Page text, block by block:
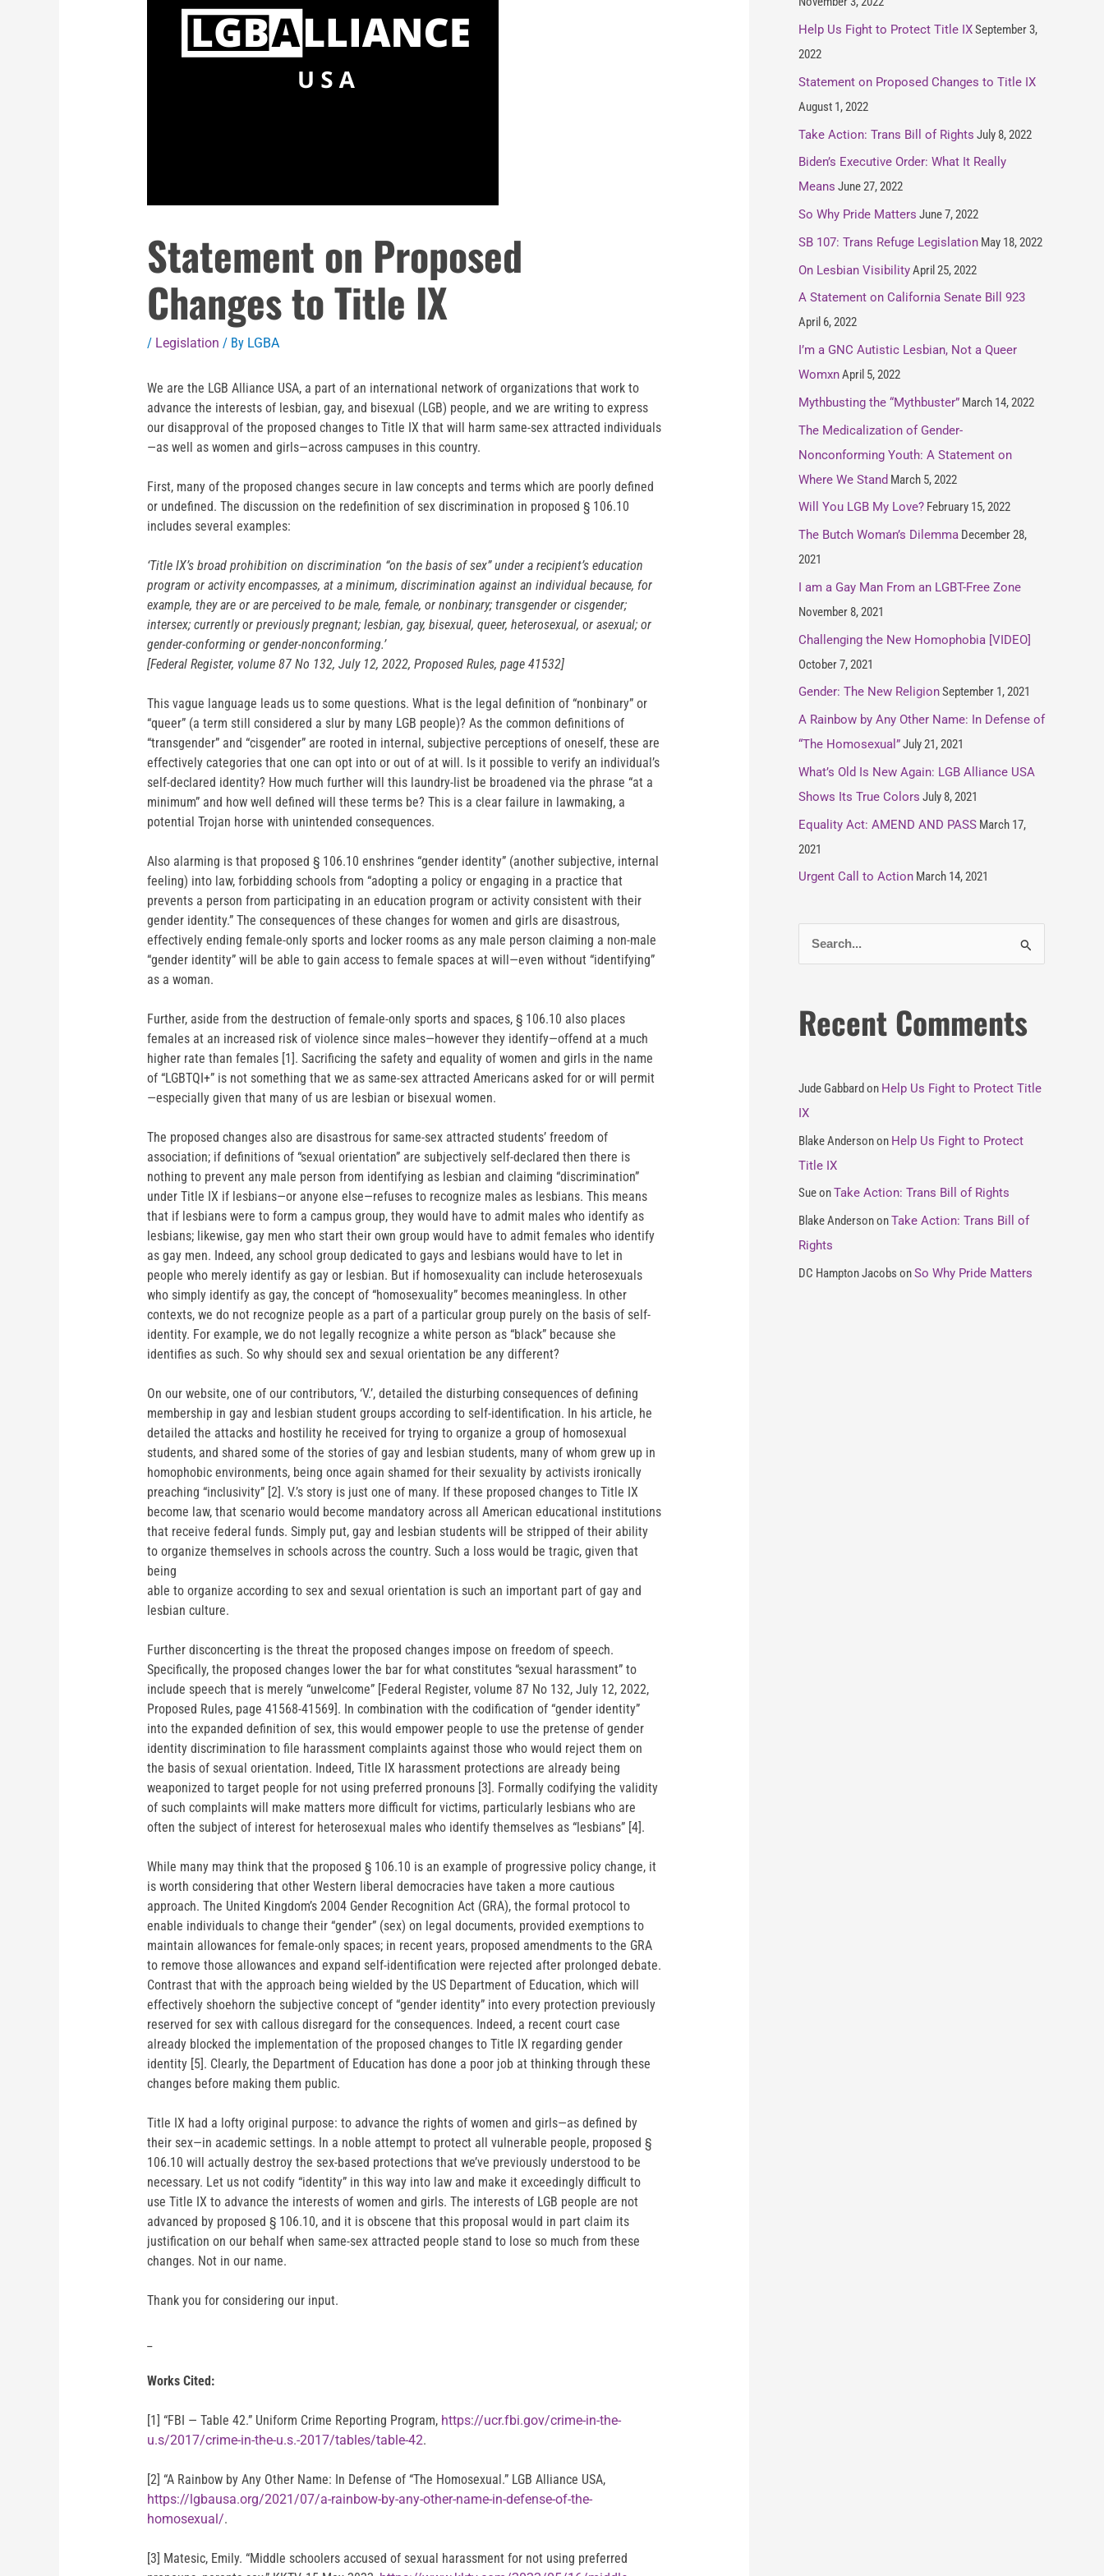
Statement on Proposed
Changes to Title IX
/ Legislation / By LGBA
We are the LGB Alliance USA, a part of an international network of organizations that work to
advance the interests of lesbian, gay, and bisexual (LGB) people, and we are writing to express
our disapproval of the proposed changes to Title IX that will harm same-sex attracted individuals
—as well as women and girls—across campuses in this country.
First, many of the proposed changes secure in law concepts and terms which are poorly defined
or undefined. The discussion on the redefinition of sex discrimination in proposed § 106.10
includes several examples:
‘Title IX’s broad prohibition on discrimination “on the basis of sex” under a recipient’s education
program or activity encompasses, at a minimum, discrimination against an individual because, for
example, they are or are perceived to be male, female, or nonbinary; transgender or cisgender;
intersex; currently or previously pregnant; lesbian, gay, bisexual, queer, heterosexual, or asexual; or
gender-conforming or gender-nonconforming.’
[Federal Register, volume 87 No 132, July 12, 2022, Proposed Rules, page 41532]
This vague language leads us to some questions. What is the legal definition of “nonbinary” or
“queer” (a term still considered a slur by many LGB people)? As the common definitions of
“transgender” and “cisgender” are rooted in internal, subjective perceptions of oneself, these are
effectively categories that one can opt into or out of at will. Is it possible to verify an individual’s
self-declared identity? How much further will this laundry-list be broadened via the phrase “at a
minimum” and how well defined will these terms be? This is a clear failure in lawmaking, a
potential Trojan horse with unintended consequences.
Also alarming is that proposed § 106.10 enshrines “gender identity” (another subjective, internal
feeling) into law, forbidding schools from “adopting a policy or engaging in a practice that
prevents a person from participating in an education program or activity consistent with their
gender identity.” The consequences of these changes for women and girls are disastrous,
effectively ending female-only sports and locker rooms as any male person claiming a non-male
“gender identity” will be able to gain access to female spaces at will—even without “identifying”
as a woman.
Further, aside from the destruction of female-only sports and spaces, § 106.10 also places
females at an increased risk of violence since males—however they identify—offend at a much
higher rate than females [1]. Sacrificing the safety and equality of women and girls in the name
of “LGBTQI+” is not something that we as same-sex attracted Americans asked for or will permit
—especially given that many of us are lesbian or bisexual women.
The proposed changes also are disastrous for same-sex attracted students’ freedom of
association; if definitions of “sexual orientation” are subjectively self-declared then there is
nothing to prevent any male person from identifying as lesbian and claiming “discrimination”
under Title IX if lesbians—or anyone else—refuses to recognize males as lesbians. This means
that if lesbians were to form a campus group, they would have to admit males who identify as
lesbians; likewise, gay men who start their own group would have to admit females who identify
as gay men. Indeed, any school group dedicated to gays and lesbians would have to let in
people who merely identify as gay or lesbian. But if homosexuality can include heterosexuals
who simply identify as gay, the concept of “homosexuality” becomes meaningless. In other
contexts, we do not recognize people as a part of a particular group purely on the basis of self-
identity. For example, we do not legally recognize a white person as “black” because she
identifies as such. So why should sex and sexual orientation be any different?
On our website, one of our contributors, ‘V.’, detailed the disturbing consequences of defining
membership in gay and lesbian student groups according to self-identification. In his article, he
detailed the attacks and hostility he received for trying to organize a group of homosexual
students, and shared some of the stories of gay and lesbian students, many of whom grew up in
homophobic environments, being once again shamed for their sexuality by activists ironically
preaching “inclusivity” [2]. V.’s story is just one of many. If these proposed changes to Title IX
become law, that scenario would become mandatory across all American educational institutions
that receive federal funds. Simply put, gay and lesbian students will be stripped of their ability
to organize themselves in schools across the country. Such a loss would be tragic, given that
being
able to organize according to sex and sexual orientation is such an important part of gay and
lesbian culture.
Further disconcerting is the threat the proposed changes impose on freedom of speech.
Specifically, the proposed changes lower the bar for what constitutes “sexual harassment” to
include speech that is merely “unwelcome” [Federal Register, volume 87 No 132, July 12, 2022,
Proposed Rules, page 41568-41569]. In combination with the codification of “gender identity”
into the expanded definition of sex, this would empower people to use the pretense of gender
identity discrimination to file harassment complaints against those who would reject them on
the basis of sexual orientation. Indeed, Title IX harassment protections are already being
weaponized to target people for not using preferred pronouns [3]. Formally codifying the validity
of such complaints will make matters more difficult for victims, particularly lesbians who are
often the subject of interest for heterosexual males who identify themselves as “lesbians” [4].
While many may think that the proposed § 106.10 is an example of progressive policy change, it
is worth considering that other Western liberal democracies have taken a more cautious
approach. The United Kingdom’s 2004 Gender Recognition Act (GRA), the formal protocol to
enable individuals to change their “gender” (sex) on legal documents, provided exemptions to
maintain allowances for female-only spaces; in recent years, proposed amendments to the GRA
to remove those allowances and expand self-identification were rejected after prolonged debate.
Contrast that with the approach being wielded by the US Department of Education, which will
effectively shoehorn the subjective concept of “gender identity” into every protection previously
reserved for sex with callous disregard for the consequences. Indeed, a recent court case
already blocked the implementation of the proposed changes to Title IX regarding gender
identity [5]. Clearly, the Department of Education has done a poor job at thinking through these
changes before making them public.
Title IX had a lofty original purpose: to advance the rights of women and girls—as defined by
their sex—in academic settings. In a noble attempt to protect all vulnerable people, proposed §
106.10 will actually destroy the sex-based protections that we’ve previously understood to be
necessary. Let us not codify “identity” in this way into law and make it exceedingly difficult to
use Title IX to advance the interests of women and girls. The interests of LGB people are not
advanced by proposed § 106.10, and it is obscene that this proposal would in part claim its
justification on our behalf when same-sex attracted people stand to lose so much from these
changes. Not in our name.
Thank you for considering our input.
Works Cited:
[1] “FBI — Table 42.” Uniform Crime Reporting Program, https://ucr.fbi.gov/crime-in-the-
u.s/2017/crime-in-the-u.s.-2017/tables/table-42.
[2] “A Rainbow by Any Other Name: In Defense of “The Homosexual.” LGB Alliance USA,
https://lgbausa.org/2021/07/a-rainbow-by-any-other-name-in-defense-of-the-
homosexual/.
[3] Matesic, Emily. “Middle schoolers accused of sexual harassment for not using preferred
Help Us Fight to Protect Title IXSeptember 3,
2022
Statement on Proposed Changes to Title IX
August 1, 2022
Take Action: Trans Bill of Rights July 8, 2022
Biden’s Executive Order: What It Really
Means June 27, 2022
So Why Pride Matters June 7, 2022
SB 107: Trans Refuge Legislation May 18, 2022
On Lesbian VisibilityApril 25, 2022
A Statement on California Senate Bill 923
April 6, 2022
I’m a GNC Autistic Lesbian, Not a Queer
WomxnApril 5, 2022
Mythbusting the “Mythbuster” March 14, 2022
The Medicalization of Gender-
Nonconforming Youth: A Statement on
Where We Stand March 5, 2022
Will You LGB My Love? February 15, 2022
The Butch Woman’s Dilemma December 28,
2021
I am a Gay Man From an LGBT-Free Zone
November 8, 2021
Challenging the New Homophobia [VIDEO]
October 7, 2021
Gender: The New ReligionSeptember 1, 2021
A Rainbow by Any Other Name: In Defense of
“The Homosexual”July 21, 2021
What’s Old Is New Again: LGB Alliance USA
Shows Its True Colors July 8, 2021
Equality Act: AMEND AND PASS March 17,
2021
Urgent Call to Action March 14, 2021
f
o
r
Recent Comments
Jude Gabbard on Help Us Fight to Protect Title
IX
Blake Andersonon Help Us Fight to Protect
Title IX
SueonTake Action: Trans Bill of Rights
Blake AndersononTake Action: Trans Bill of
Rights
DC Hampton Jacobs onSo Why Pride Matters